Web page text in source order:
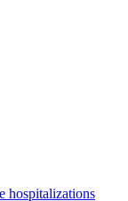
hospitalizations